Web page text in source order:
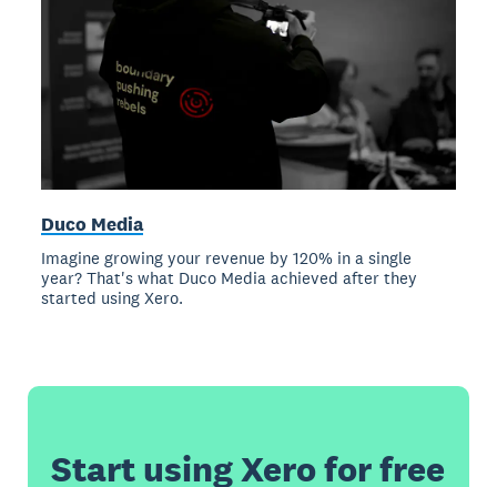
Duco Media
Imagine growing your revenue by 120% in a single
year? That's what Duco Media achieved after they
started using Xero.
Start using Xero for free